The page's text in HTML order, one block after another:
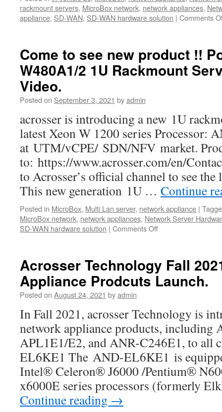
rackmount servers, MicroBox network, network appliances,
appliance, SD-WAN, SD-WAN hardware solution | Comments
Come to see new product !!
W480A1/2 1U Rackmount
Video.
Posted on September 3, 2021 byadmin
acrosser is introducing a new 1U
latest Xeon W 1200 series Processor:
at UTM/vCPE/ SDN/NFV market.
to: https://www.acrosser.com/en/
to Acrosser’s official channel to see
This new generation 1U … Continue
Posted in MicroBox, Multi Lan server, network appliance |
MicroBox network, network appliances, Network Server
SD-WAN hardware solution | Comments Off
see
new
product
!!
W480A1/2
1U
Rackmount
Server
Product
Video.
Acrosser Technology Fall
Appliance Prodcuts Launch.
Posted on August 24, 2021 byadmin
In Fall 2021, acrosser Technology is
network appliance products,
APL1E1/E2, and ANR-C246E1, to
EL6KE1 The AND-EL6KE1 is
Intel® Celeron® J6000 /Pentium®
x6000E series processors (formerly
Continue reading →